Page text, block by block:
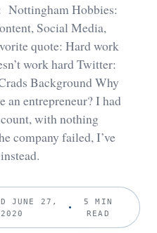
Nottingham Hobbies:
Social Media,
quote: Hard work
work hard Twitter:
Background Why
an entrepreneur? I had
with nothing
company failed, I’ve
JUNE 27,
2020
5 MIN
READ